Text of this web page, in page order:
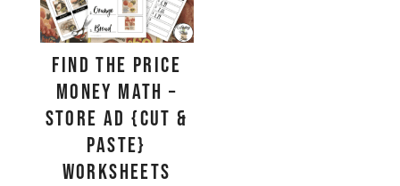
Find The Price
Money Math –
Store Ad {Cut &
Paste}
Worksheets